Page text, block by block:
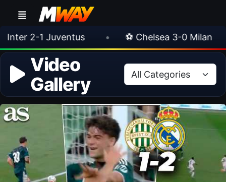
• 🎀 FUTTIES Team 3 In Packs •
Video
Gallery